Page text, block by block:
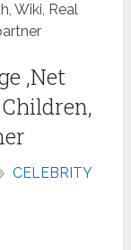
Wiki, Real
,Net
CELEBRITY